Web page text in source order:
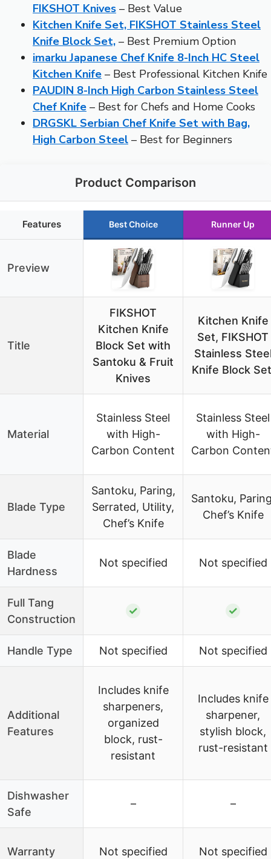
FIKSHOT Knives – Best Value
Kitchen Knife Set, FIKSHOT Stainless Steel
Knife Block Set, – Best Premium Option
imarku Japanese Chef Knife 8-Inch HC Steel
Kitchen Knife – Best Professional Kitchen Knife
PAUDIN 8-Inch High Carbon Stainless Steel
Chef Knife – Best for Chefs and Home Cooks
DRGSKL Serbian Chef Knife Set with Bag,
High Carbon Steel – Best for Beginners
Product Comparison
Features Best Choice Runner Up
Preview
Title
FIKSHOT
Kitchen Knife
Block Set with
Santoku & Fruit
Knives
Kitchen Knife
Set, FIKSHOT
Stainless
Knife Block
Material
Stainless Steel
with High-
Carbon Content
Stainless Steel
with High-
Carbon
Blade Type
Santoku, Paring,
Serrated, Utility,
Chef’s Knife
Santoku,
Chef’s Knife
Blade
Hardness
Not specified Not specified
Full Tang
Construction
✓ ✓
Handle Type Not specified Not specified
Additional
Features
Includes knife
sharpeners,
organized
block, rust-
resistant
Includes knife
sharpener,
stylish block,
rust-resistant
Dishwasher
Safe
– –
Warranty Not specified Not specified